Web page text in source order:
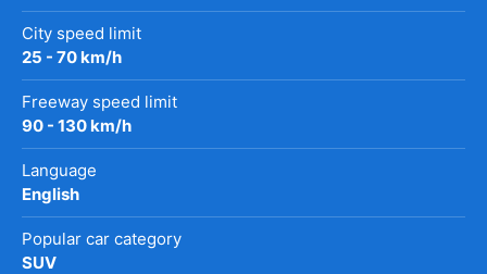
City speed limit
25 - 70 km/h
Freeway speed limit
90 - 130 km/h
Language
English
Popular car category
SUV